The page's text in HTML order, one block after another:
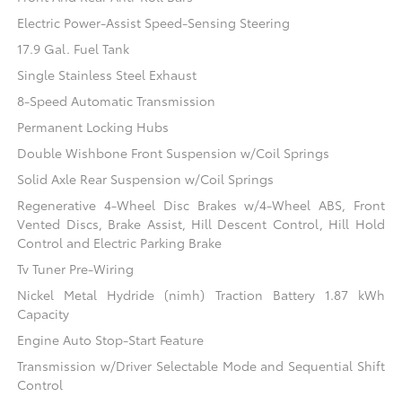
Electric Power-Assist Speed-Sensing Steering
17.9 Gal. Fuel Tank
Single Stainless Steel Exhaust
8-Speed Automatic Transmission
Permanent Locking Hubs
Double Wishbone Front Suspension w/Coil Springs
Solid Axle Rear Suspension w/Coil Springs
Regenerative 4-Wheel Disc Brakes w/4-Wheel ABS, Front
Vented Discs, Brake Assist, Hill Descent Control, Hill Hold
Control and Electric Parking Brake
Tv Tuner Pre-Wiring
Nickel Metal Hydride (nimh) Traction Battery 1.87 kWh
Capacity
Engine Auto Stop-Start Feature
Transmission w/Driver Selectable Mode and Sequential Shift
Control